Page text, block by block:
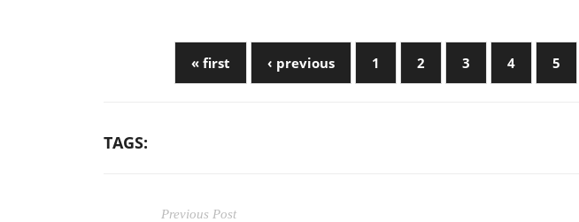
« first ‹ previous 1 2 3 4 5
TAGS:
Previous Post